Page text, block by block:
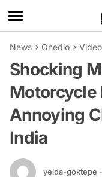
News Onedio Video
Shocking
Motorcycle
Annoying
India
yelda-goktepe